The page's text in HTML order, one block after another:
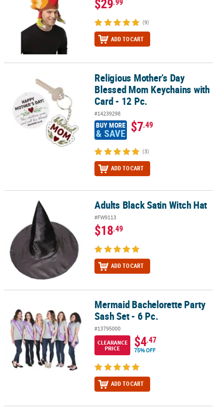
$29
(9)
ADD TO CART
Religious Mother’s Day Blessed Mom Keychains with Card - 12 Pc.
Religious Mother’s Day
Blessed Mom Keychains with
Card - 12 Pc.
#14239298
BUY MORE
& SAVE $7.49
(3)
ADD TO CART
Adults Black Satin Witch Hat Adults Black Satin Witch Hat
#FW9113
$18.49
ADD TO CART
Mermaid Bachelorette Party Sash Set - 6 Pc.Mermaid Bachelorette Party
Sash Set - 6 Pc.
#13795000
CLEARANCE
PRICE
$4.47
75% OFF
ADD TO CART